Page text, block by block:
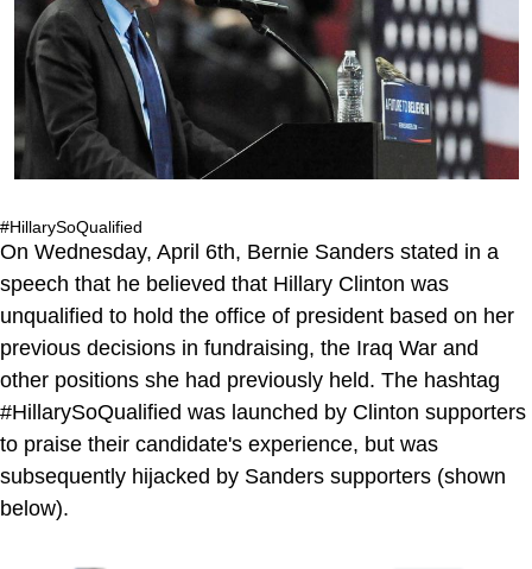
#HillarySoQualified
On Wednesday, April 6th, Bernie Sanders stated in a
speech that he believed that Hillary Clinton was
unqualified to hold the office of president based on her
previous decisions in fundraising, the Iraq War and
other positions she had previously held. The hashtag
#HillarySoQualified was launched by Clinton supporters
to praise their candidate's experience, but was
subsequently hijacked by Sanders supporters (shown
below).